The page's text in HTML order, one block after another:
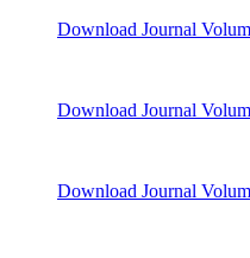
Download Journal
Download Journal
Download Journal